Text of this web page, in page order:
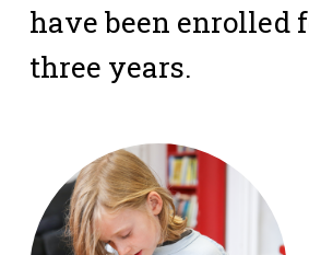
have been enrolled
three years.